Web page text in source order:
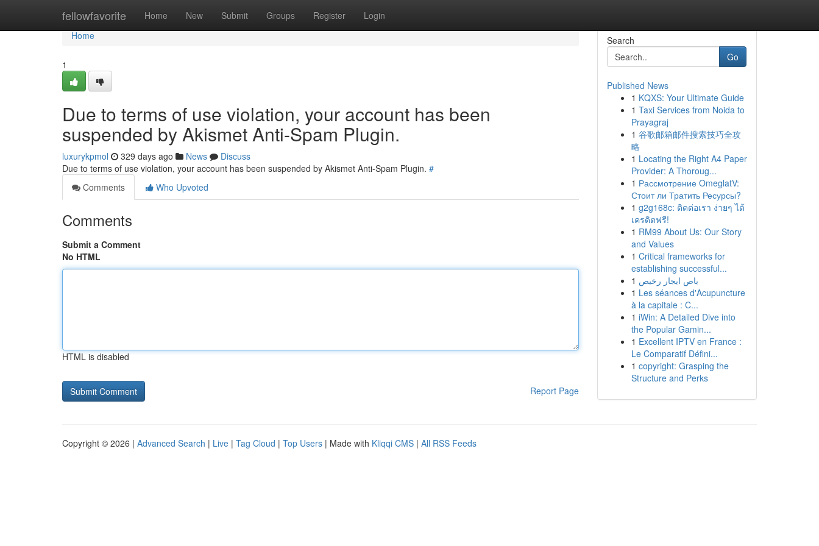
fellowfavorite Home New Submit Groups Register Login
Home
Home
1
Due to terms of use violation, your account has been
suspended by Akismet Anti-Spam Plugin.
luxurykpmol 329 days ago News
Discuss
Due to terms of use violation, your account has been suspended by Akismet Anti-Spam Plugin. #
Comments
Who Upvoted
Comments
Submit a Comment
No HTML
HTML is disabled
Report Page
Search
Go
Published News
1 KQXS: Your Ultimate Guide
1 Taxi Services from Noida to
Prayagraj
1 谷歌邮箱邮件搜索技巧全攻
略
1 Locating the Right A4 Paper
Provider: A Thoroug...
1 Рассмотрение OmeglatV:
Стоит ли Тратить Ресурсы?
1 g2g168c: ติดต่อเรา ง่ายๆ ได้
เครดิตฟรี!
1 RM99 About Us: Our Story
and Values
1 Critical frameworks for
establishing successful...
1 باص ايجار رخيص
1 Les séances d'Acupuncture
à la capitale : C...
1 iWin: A Detailed Dive into
the Popular Gamin...
1 Excellent IPTV en France :
Le Comparatif Défini...
1 copyright: Grasping the
Structure and Perks
Copyright © 2026 | Advanced Search | Live | Tag Cloud | Top Users | Made with Kliqqi CMS | All RSS Feeds